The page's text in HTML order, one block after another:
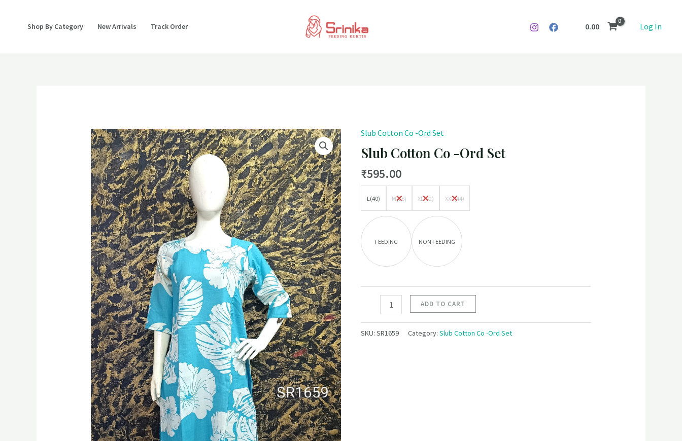
Shop By Category New Arrivals Track Order 0.00 Log In
Slub Cotton Co -Ord Set
Slub Cotton Co -Ord Set
₹595.00
L(40) M(38) XL(42) XXL(44)
FEEDING NON FEEDING
Slub
Cotton
Co
-
Ord
Set
quantity
ADD TO CART
SKU:SR1659 Category:Slub Cotton Co -Ord Set